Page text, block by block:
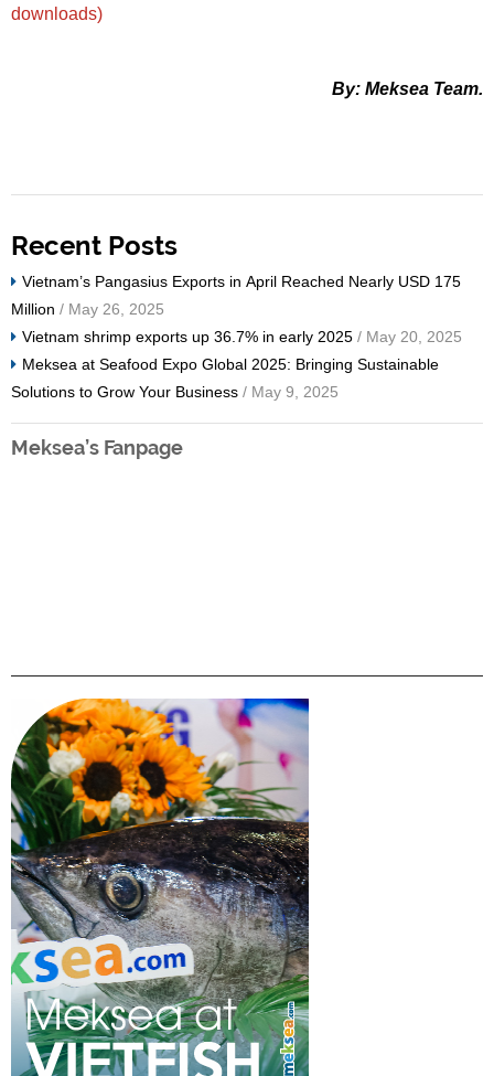
downloads)
By: Meksea Team.
Recent Posts
Vietnam’s Pangasius Exports in April Reached Nearly USD 175
Million / May 26, 2025
Vietnam shrimp exports up 36.7% in early 2025 / May 20, 2025
Meksea at Seafood Expo Global 2025: Bringing Sustainable
Solutions to Grow Your Business / May 9, 2025
Meksea’s Fanpage